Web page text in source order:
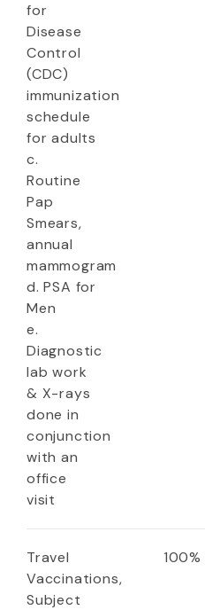
for
Disease
Control
(CDC)
immunization
schedule
for adults
c.
Routine
Pap
Smears,
annual
mammogram
d. PSA for
Men
e.
Diagnostic
lab work
& X-rays
done in
conjunction
with an
office
visit
Travel
Vaccinations,
Subject
100%